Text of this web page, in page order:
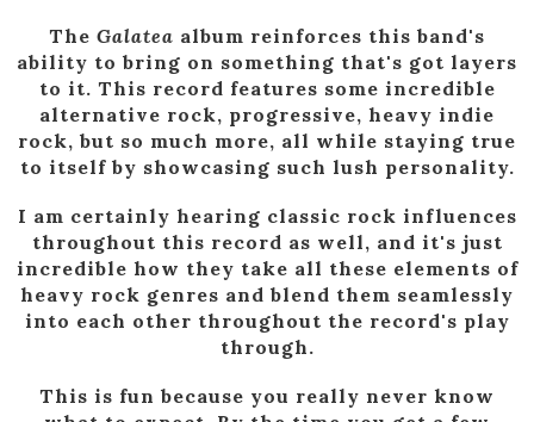
The Galatea album reinforces this band's
ability to bring on something that's got layers
to it. This record features some incredible
alternative rock, progressive, heavy indie
rock, but so much more, all while staying true
to itself by showcasing such lush personality.
I am certainly hearing classic rock influences
throughout this record as well, and it's just
incredible how they take all these elements of
heavy rock genres and blend them seamlessly
into each other throughout the record's play
through.
This is fun because you really never know